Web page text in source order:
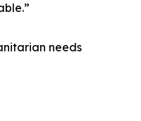
needs